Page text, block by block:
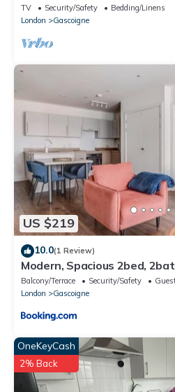
TV Security/Safety
Bedding/Linens
London
Gascoigne
US $219
10.0(1 Review)
Modern, Spacious 2bed,
Barking
Balcony/Terrace Security/Safety
London
Gascoigne
OneKeyCash
2% Back